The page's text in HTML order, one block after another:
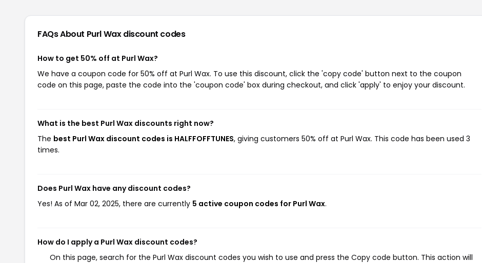
FAQs About Purl Waxdiscount codes
How to get 50% off at Purl Wax?
We have a coupon code for 50% off at Purl Wax. To use this discount, click the 'copy code' button next to the coupon
code on this page, paste the code into the 'coupon code' box during checkout, and click 'apply' to enjoy your discount.
What is the best Purl Wax discounts right now?
The best Purl Wax discount codes is HALFFOFFTUNES, giving customers 50% off at Purl Wax. This code has been used 3
times.
Does Purl Wax have any discount codes?
Yes! As of Mar 02, 2025, there are currently 5 active coupon codes for Purl Wax.
How do I apply a Purl Wax discount codes?
On this page, search for the Purl Wax discount codes you wish to use and press the Copy code button. This action will